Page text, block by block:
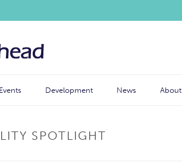
Events Development News About
SPOTLIGHT